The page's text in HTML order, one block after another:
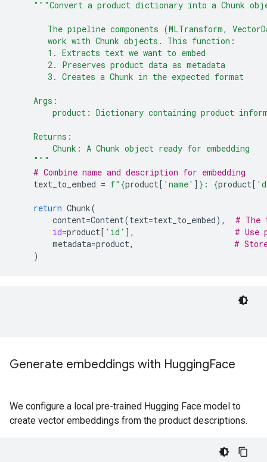
"""Convert a product dictionary into a Chunk
The pipeline components (MLTransform,
       work with Chunk objects. This function:
       1. Extracts text we want to embed
       2. Preserves product data as metadata
       3. Creates a Chunk in the expected format
    Args:
product: Dictionary containing product
    Returns:
        Chunk: A Chunk object ready for embedding
    """
# Combine name and description for embedding
text_to_embed = f" {product[ 'name' ] } : {product[
return Chunk(
content=Content(text=text_to_embed),
# The
id=product[ 'id' ],
# Use
metadata=product,
#
)
Generate embeddings with HuggingFace
We configure a local pre-trained Hugging Face model to
create vector embeddings from the product descriptions.